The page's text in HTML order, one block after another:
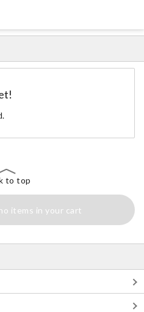
to top
items in your cart